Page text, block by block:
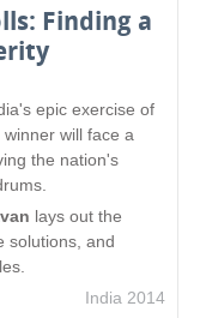
Finding a
epic exercise of
will face a
the nation's
lays out the
solutions, and
India 2014